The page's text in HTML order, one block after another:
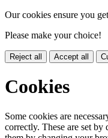
Our cookies ensure you
Please make your choice!
Reject all Accept all
Cookies
Some cookies are
correctly. These are set